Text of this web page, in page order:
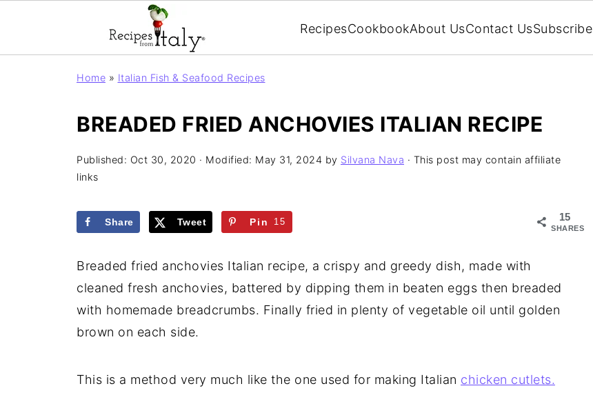
RecipesCookbookAbout UsContact UsSubscribe
Home » Italian Fish & Seafood Recipes
BREADED FRIED ANCHOVIES ITALIAN RECIPE
Published: Oct 30, 2020 · Modified: May 31, 2024 by Silvana Nava · This post may contain affiliate
links
15
SHARES
Share Tweet Pin 15
Breaded fried anchovies Italian recipe, a crispy and greedy dish, made with
cleaned fresh anchovies, battered by dipping them in beaten eggs then breaded
with homemade breadcrumbs. Finally fried in plenty of vegetable oil until golden
brown on each side.
This is a method very much like the one used for making Italian chicken cutlets.